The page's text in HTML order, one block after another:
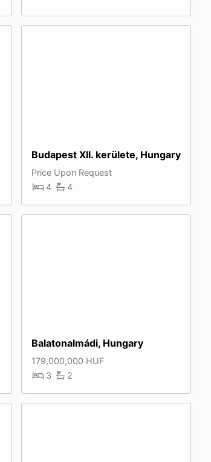
Budapest XII. kerülete, Hungary
Price Upon Request
4
4
Balatonalmádi, Hungary
179,000,000 HUF
3
2